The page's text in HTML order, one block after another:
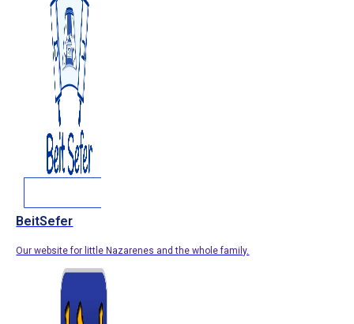
BeitSefer
Our website for little Nazarenes and the whole family.